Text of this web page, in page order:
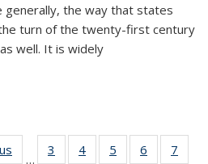
generally, the way that states
turn of the twenty-first century
well. It is widely
Thumbnail
…
3
of 11
4
of 11
5
of 11
6
of 11
7